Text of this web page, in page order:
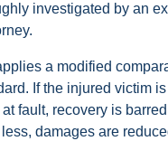
investigated by an
a modified
If the injured victim
fault, recovery is
damages are